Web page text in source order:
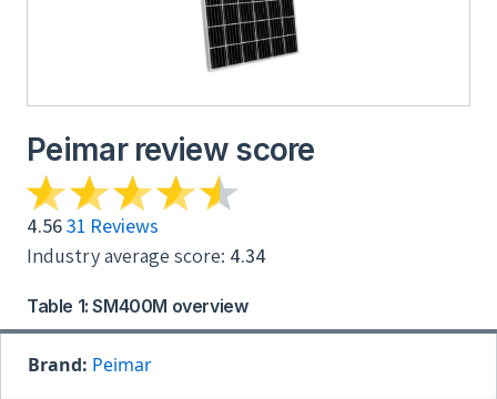
Peimar review score
4.5631 Reviews
Industry average score: 4.34
Table 1: SM400M overview
Brand: Peimar